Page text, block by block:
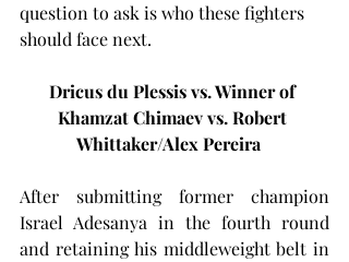
question to ask is who these fighters
should face next.
Dricus du Plessis vs. Winner of
Khamzat Chimaev vs. Robert
Whittaker/Alex Pereira
After submitting former champion
Israel Adesanya in the fourth round
and retaining his middleweight belt in